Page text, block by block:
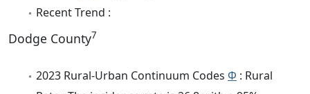
Recent Trend :
Dodge County7
2023 Rural-Urban Continuum Codes Φ : Rural